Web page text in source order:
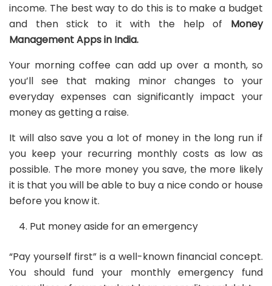
income. The best way to do this is to make a budget
and then stick to it with the help of Money
Management Apps in India.
Your morning coffee can add up over a month, so
you’ll see that making minor changes to your
everyday expenses can significantly impact your
money as getting a raise.
It will also save you a lot of money in the long run if
you keep your recurring monthly costs as low as
possible. The more money you save, the more likely
it is that you will be able to buy a nice condo or house
before you know it.
Put money aside for an emergency
“Pay yourself first” is a well-known financial concept.
You should fund your monthly emergency fund